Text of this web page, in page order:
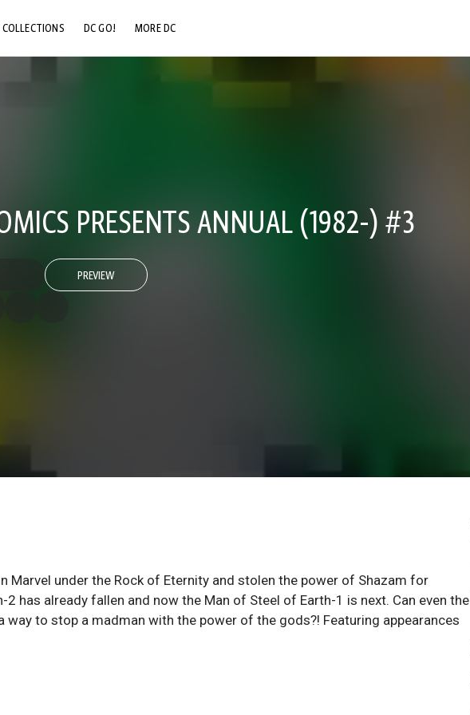
DC GO! MORE DC
PRESENTS ANNUAL (1982-) #3
PREVIEW
Marvel under the Rock of Eternity and stolen the power of Shazam for
has already fallen and now the Man of Steel of Earth-1 is next. Can even the
to stop a madman with the power of the gods?! Featuring appearances